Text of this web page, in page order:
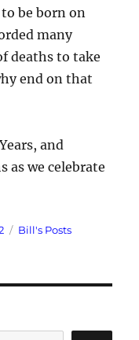
be born on
many
deaths to take
end on that
and
as we celebrate
Categories
Bill's Posts